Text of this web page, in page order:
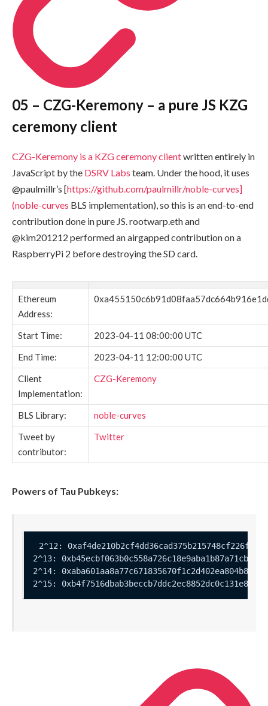
05 – CZG-Keremony – a pure JS KZG
ceremony client
CZG-Keremony is a KZG ceremony clientwritten entirely in
JavaScript by the DSRV Labs team. Under the hood, it uses
@paulmillr’s [https://github.com/paulmillr/noble-curves]
(noble-curves BLS implementation), so this is an end-to-end
contribution done in pure JS.rootwarp.ethand
@kim201212 performed an airgapped contribution on a
RaspberryPi 2 before destroying the SD card.
Ethereum
Address:
Start Time:
2023-04-11 08:00:00 UTC
End Time:
2023-04-11 12:00:00 UTC
Client
Implementation:
CZG-Keremony
BLS Library:
noble-curves
Tweet by
contributor:
Twitter
Powers of Tau Pubkeys: